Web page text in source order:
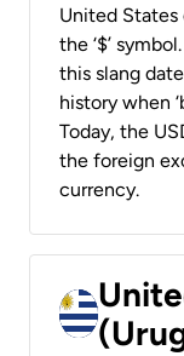
United States
the ‘$’
this slang
history when
Today, the
the foreign
currency.